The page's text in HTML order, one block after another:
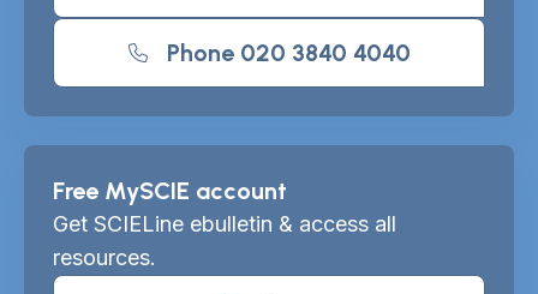
Phone 020 3840 4040
Free MySCIE account
Get SCIELine ebulletin & access all
resources.